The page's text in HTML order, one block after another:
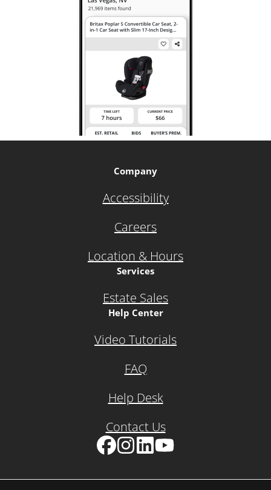
Company
Accessibility
Careers
Location & Hours
Services
Estate Sales
Help Center
Video Tutorials
FAQ
Help Desk
Contact Us